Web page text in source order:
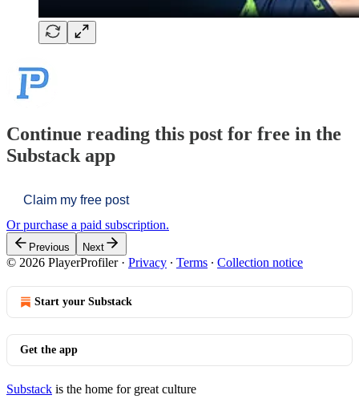
Continue reading this post for free in the
Substack app
Claim my free post
Or purchase a paid subscription.
Previous Next
© 2026 PlayerProfiler· Privacy ∙ Terms ∙ Collection notice
Start your Substack
Get the app
Substack is the home for great culture